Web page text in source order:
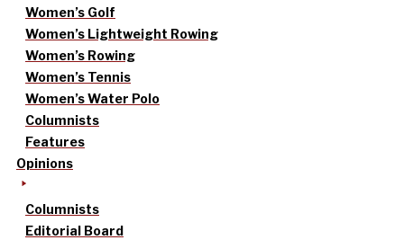
Women’s Golf
Women’s Lightweight Rowing
Women’s Rowing
Women’s Tennis
Women’s Water Polo
Columnists
Features
Opinions
Columnists
Editorial Board